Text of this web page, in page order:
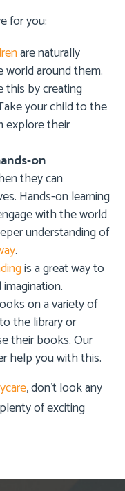
for you:
are naturally
around them.
this by creating
your child to the
explore their
on
they can
Hands-on learning
with the world
understanding of
.
is a great way to
on a variety of
the library or
their books. Our
help you with this.
, don’t look any
of exciting